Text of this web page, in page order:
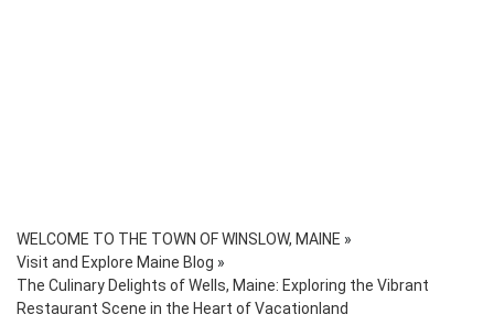
WELCOME TO THE TOWN OF WINSLOW, MAINE »
Visit and Explore Maine Blog »
The Culinary Delights of Wells, Maine: Exploring the Vibrant
Restaurant Scene in the Heart of Vacationland